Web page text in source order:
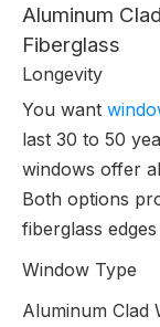
Aluminum
Fiberglass
Longevity
You want
last 30 to 50
windows offer
Both options
fiberglass
Window Type
Aluminum Clad